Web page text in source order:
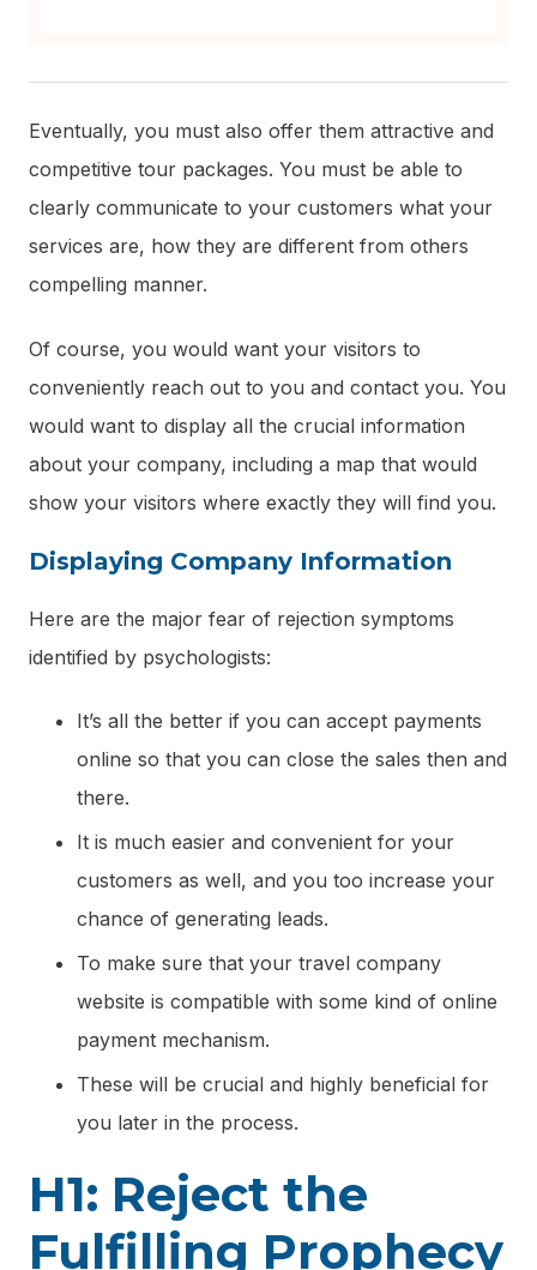
Eventually, you must also offer them attractive and
competitive tour packages. You must be able to
clearly communicate to your customers what your
services are, how they are different from others
compelling manner.
Of course, you would want your visitors to
conveniently reach out to you and contact you. You
would want to display all the crucial information
about your company, including a map that would
show your visitors where exactly they will find you.
Displaying Company Information
Here are the major fear of rejection symptoms
identified by psychologists:
It’s all the better if you can accept payments
online so that you can close the sales then and
there.
It is much easier and convenient for your
customers as well, and you too increase your
chance of generating leads.
To make sure that your travel company
website is compatible with some kind of online
payment mechanism.
These will be crucial and highly beneficial for
you later in the process.
H1: Reject the
Fulfilling Prophecy